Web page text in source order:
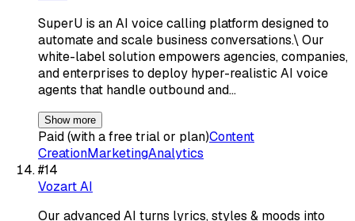
SuperU is an AI voice calling platform designed to
automate and scale business conversations.\ Our
white-label solution empowers agencies, companies,
and enterprises to deploy hyper-realistic AI voice
agents that handle outbound and…
Show more
Paid (with a free trial or plan)Content
CreationMarketingAnalytics
#14
Vozart AI
Our advanced AI turns lyrics, styles & moods into